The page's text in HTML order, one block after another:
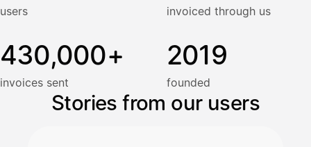
users invoiced through us
430,000+
invoices sent
2019
founded
Stories from our users